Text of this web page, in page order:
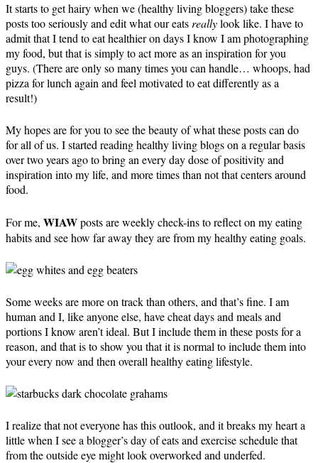
It starts to get hairy when we (healthy living bloggers) take these
posts too seriously and edit what our eats reallylook like. I have to
admit that I tend to eat healthier on days I know I am photographing
my food, but that is simply to act more as an inspiration for you
guys. (There are only so many times you can handle… whoops, had
pizza for lunch again and feel motivated to eat differently as a
result!)
My hopes are for you to see the beauty of what these posts can do
for all of us. I started reading healthy living blogs on a regular basis
over two years ago to bring an every day dose of positivity and
inspiration into my life, and more times than not that centers around
food.
For me, WIAWposts are weekly check-ins to reflect on my eating
habits and see how far away they are from my healthy eating goals.
Some weeks are more on track than others, and that’s fine. I am
human and I, like anyone else, have cheat days and meals and
portions I know aren’t ideal. But I include them in these posts for a
reason, and that is to show you that it is normal to include them into
your every now and then overall healthy eating lifestyle.
I realize that not everyone has this outlook, and it breaks my heart a
little when I see a blogger’s day of eats and exercise schedule that
from the outside eye might look overworked and underfed.